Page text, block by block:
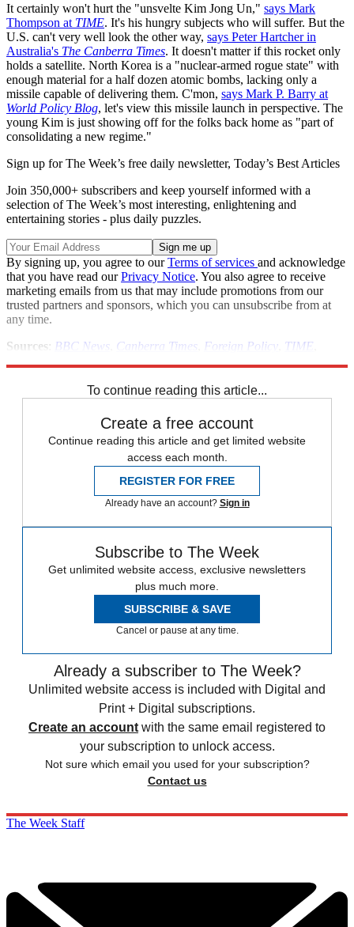
It certainly won't hurt the "unsvelte Kim Jong Un," says Mark
Thompson at TIME. It's his hungry subjects who will suffer. But the
U.S. can't very well look the other way, says Peter Hartcher in
Australia's The Canberra Times. It doesn't matter if this rocket only
holds a satellite. North Korea is a "nuclear-armed rogue state" with
enough material for a half dozen atomic bombs, lacking only a
missile capable of delivering them. C'mon, says Mark P. Barry at
World Policy Blog, let's view this missile launch in perspective. The
young Kim is just showing off for the folks back home as "part of
consolidating a new regime."
Sign up for The Week’s free daily newsletter, Today’s Best Articles
Join 350,000+ subscribers and keep yourself informed with a
selection of The Week’s most interesting, enlightening and
entertaining stories - plus daily puzzles.
By signing up, you agree to ourTerms of services and acknowledge
that you have read ourPrivacy Notice. You also agree to receive
marketing emails from us that may include promotions from our
trusted partners and sponsors, which you can unsubscribe from at
any time.
Sources: BBC News Canberra Times Foreign Policy TIME
To continue reading this article...
Create a free account
Continue reading this article and get limited website
access each month.
REGISTER FOR FREE
Already have an account? Sign in
Subscribe to The Week
Get unlimited website access, exclusive newsletters
plus much more.
SUBSCRIBE & SAVE
Cancel or pause at any time.
Already a subscriber to The Week?
Unlimited website access is included with Digital and
Print + Digital subscriptions.
Create an account with the same email registered to
your subscription to unlock access.
Not sure which email you used for your subscription?
Contact us
The Week Staff